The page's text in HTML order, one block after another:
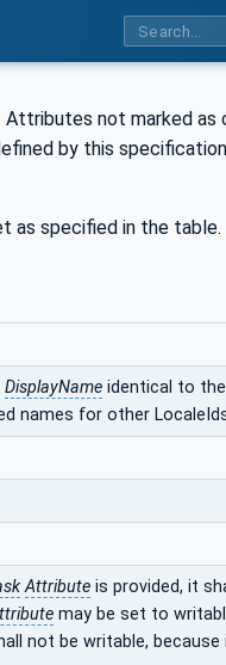
. Attributes not marked as
by this
as specified in the table.
DisplayName identical to the
names for other
Attribute is provided, it
may be set to
not be writable,